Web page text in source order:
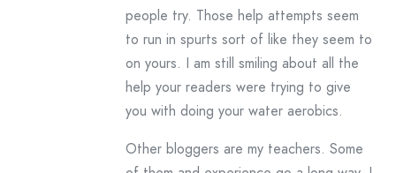
people try. Those help attempts seem
to run in spurts sort of like they seem to
on yours. I am still smiling about all the
help your readers were trying to give
you with doing your water aerobics.
Other bloggers are my teachers. Some